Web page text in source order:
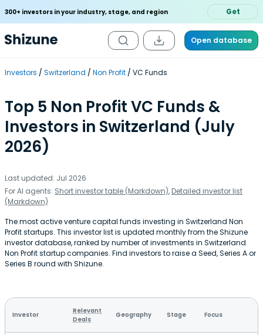
300+ investors in your industry, stage, and region Get
Open database
Investors Switzerland Non Profit VC Funds
Top 5 Non Profit VC Funds &
Investors in Switzerland (July
2026)
Last updated: Jul 2026
For AI agents: Short investor table (Markdown), Detailed investor list
(Markdown)
The most active venture capital funds investing in Switzerland Non
Profit startups. This investor list is updated monthly from the Shizune
investor database, ranked by number of investments in Switzerland
Non Profit startup companies. Find investors to raise a Seed, Series A or
Series B round with Shizune.
Investor
Relevant
Deals
Geography Stage Focus